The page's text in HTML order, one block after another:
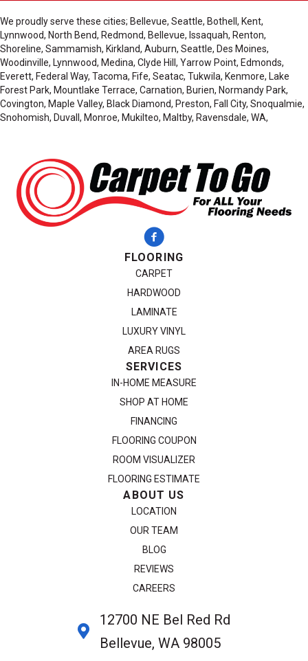
We proudly serve these cities; Bellevue, Seattle, Bothell, Kent,
Lynnwood, North Bend, Redmond, Bellevue, Issaquah, Renton,
Shoreline, Sammamish, Kirkland, Auburn, Seattle, Des Moines,
Woodinville, Lynnwood, Medina, Clyde Hill, Yarrow Point, Edmonds,
Everett, Federal Way, Tacoma, Fife, Seatac, Tukwila, Kenmore, Lake
Forest Park, Mountlake Terrace, Carnation, Burien, Normandy Park,
Covington, Maple Valley, Black Diamond, Preston, Fall City, Snoqualmie,
Snohomish, Duvall, Monroe, Mukilteo, Maltby, Ravensdale, WA,
FLOORING
CARPET
HARDWOOD
LAMINATE
LUXURY VINYL
AREA RUGS
SERVICES
IN-HOME MEASURE
SHOP AT HOME
FINANCING
FLOORING COUPON
ROOM VISUALIZER
FLOORING ESTIMATE
ABOUT US
LOCATION
OUR TEAM
BLOG
REVIEWS
CAREERS
12700 NE Bel Red Rd
Bellevue, WA 98005